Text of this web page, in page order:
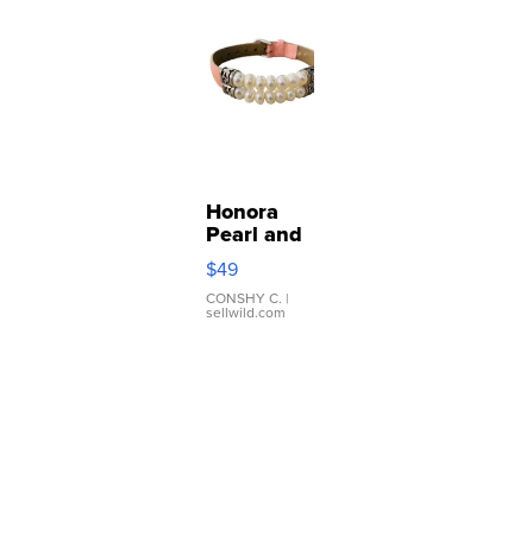
Honora
Pearl and
Pink
Leather
Bracelet
Adjustable
$49
CONSHY C. |
sellwild.com